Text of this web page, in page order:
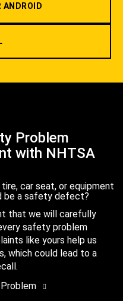
ANDROID
Problem
with NHTSA
car seat, or equipment
be a safety defect?
that we will carefully
safety problem
like yours help us
which could lead to a